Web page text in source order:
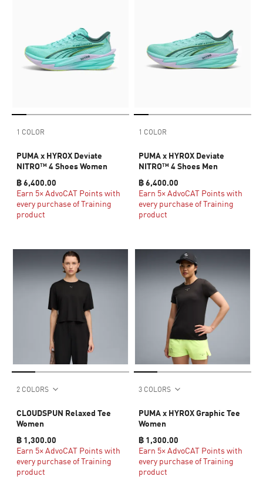
1 COLOR
PUMA x HYROX Deviate
NITRO™ 4 Shoes Women
฿ 6,400.00
Earn 5× AdvoCAT Points with
every purchase of Training
product
1 COLOR
PUMA x HYROX Deviate
NITRO™ 4 Shoes Men
฿ 6,400.00
Earn 5× AdvoCAT Points with
every purchase of Training
product
2 COLORS
CLOUDSPUN Relaxed Tee
Women
฿ 1,300.00
Earn 5× AdvoCAT Points with
every purchase of Training
product
3 COLORS
PUMA x HYROX Graphic Tee
Women
฿ 1,300.00
Earn 5× AdvoCAT Points with
every purchase of Training
product